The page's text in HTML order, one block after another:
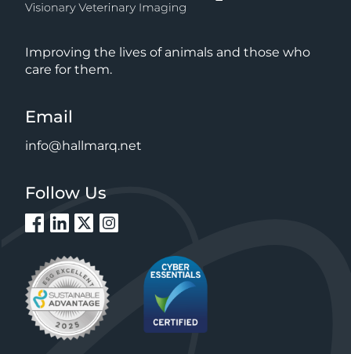
Improving the lives of animals and those who
care for them.
Email
info@hallmarq.net
Follow Us